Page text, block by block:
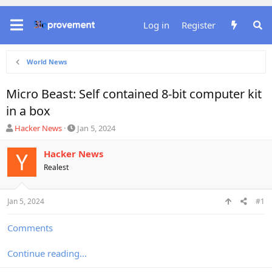
Log in Register
World News
Micro Beast: Self contained 8-bit computer kit
in a box
T
r
e
s
t
r
r
Hacker News
S
a
r
a
Jan 5, 2024
Hacker News
Realest
Jan 5, 2024 #1
Comments
Continue reading...